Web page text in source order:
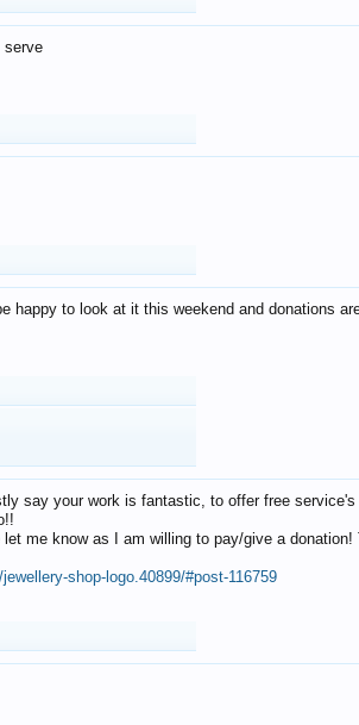
serve
happy to look at it this weekend and donations
say your work is fantastic, to offer free
me know as I am willing to pay/give a
shop-logo.40899/#post-116759